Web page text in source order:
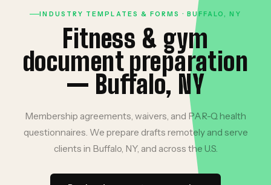
INDUSTRY TEMPLATES & FORMS · BUFFALO, NY
Fitness & gym
document preparation
— Buffalo, NY
Membership agreements, waivers, and PAR-Q health
questionnaires. We prepare drafts remotely and serve
clients in Buffalo, NY, and across the U.S.